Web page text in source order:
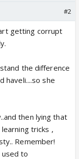
#2
getting corrupt
the difference
haveli....so she
then lying that
tricks ,
Remember!
to